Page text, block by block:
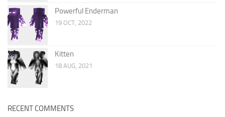
Powerful Enderman
19 OCT, 2022
Kitten
18 AUG, 2021
RECENT COMMENTS